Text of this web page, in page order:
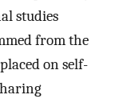
studies
from the
on self-